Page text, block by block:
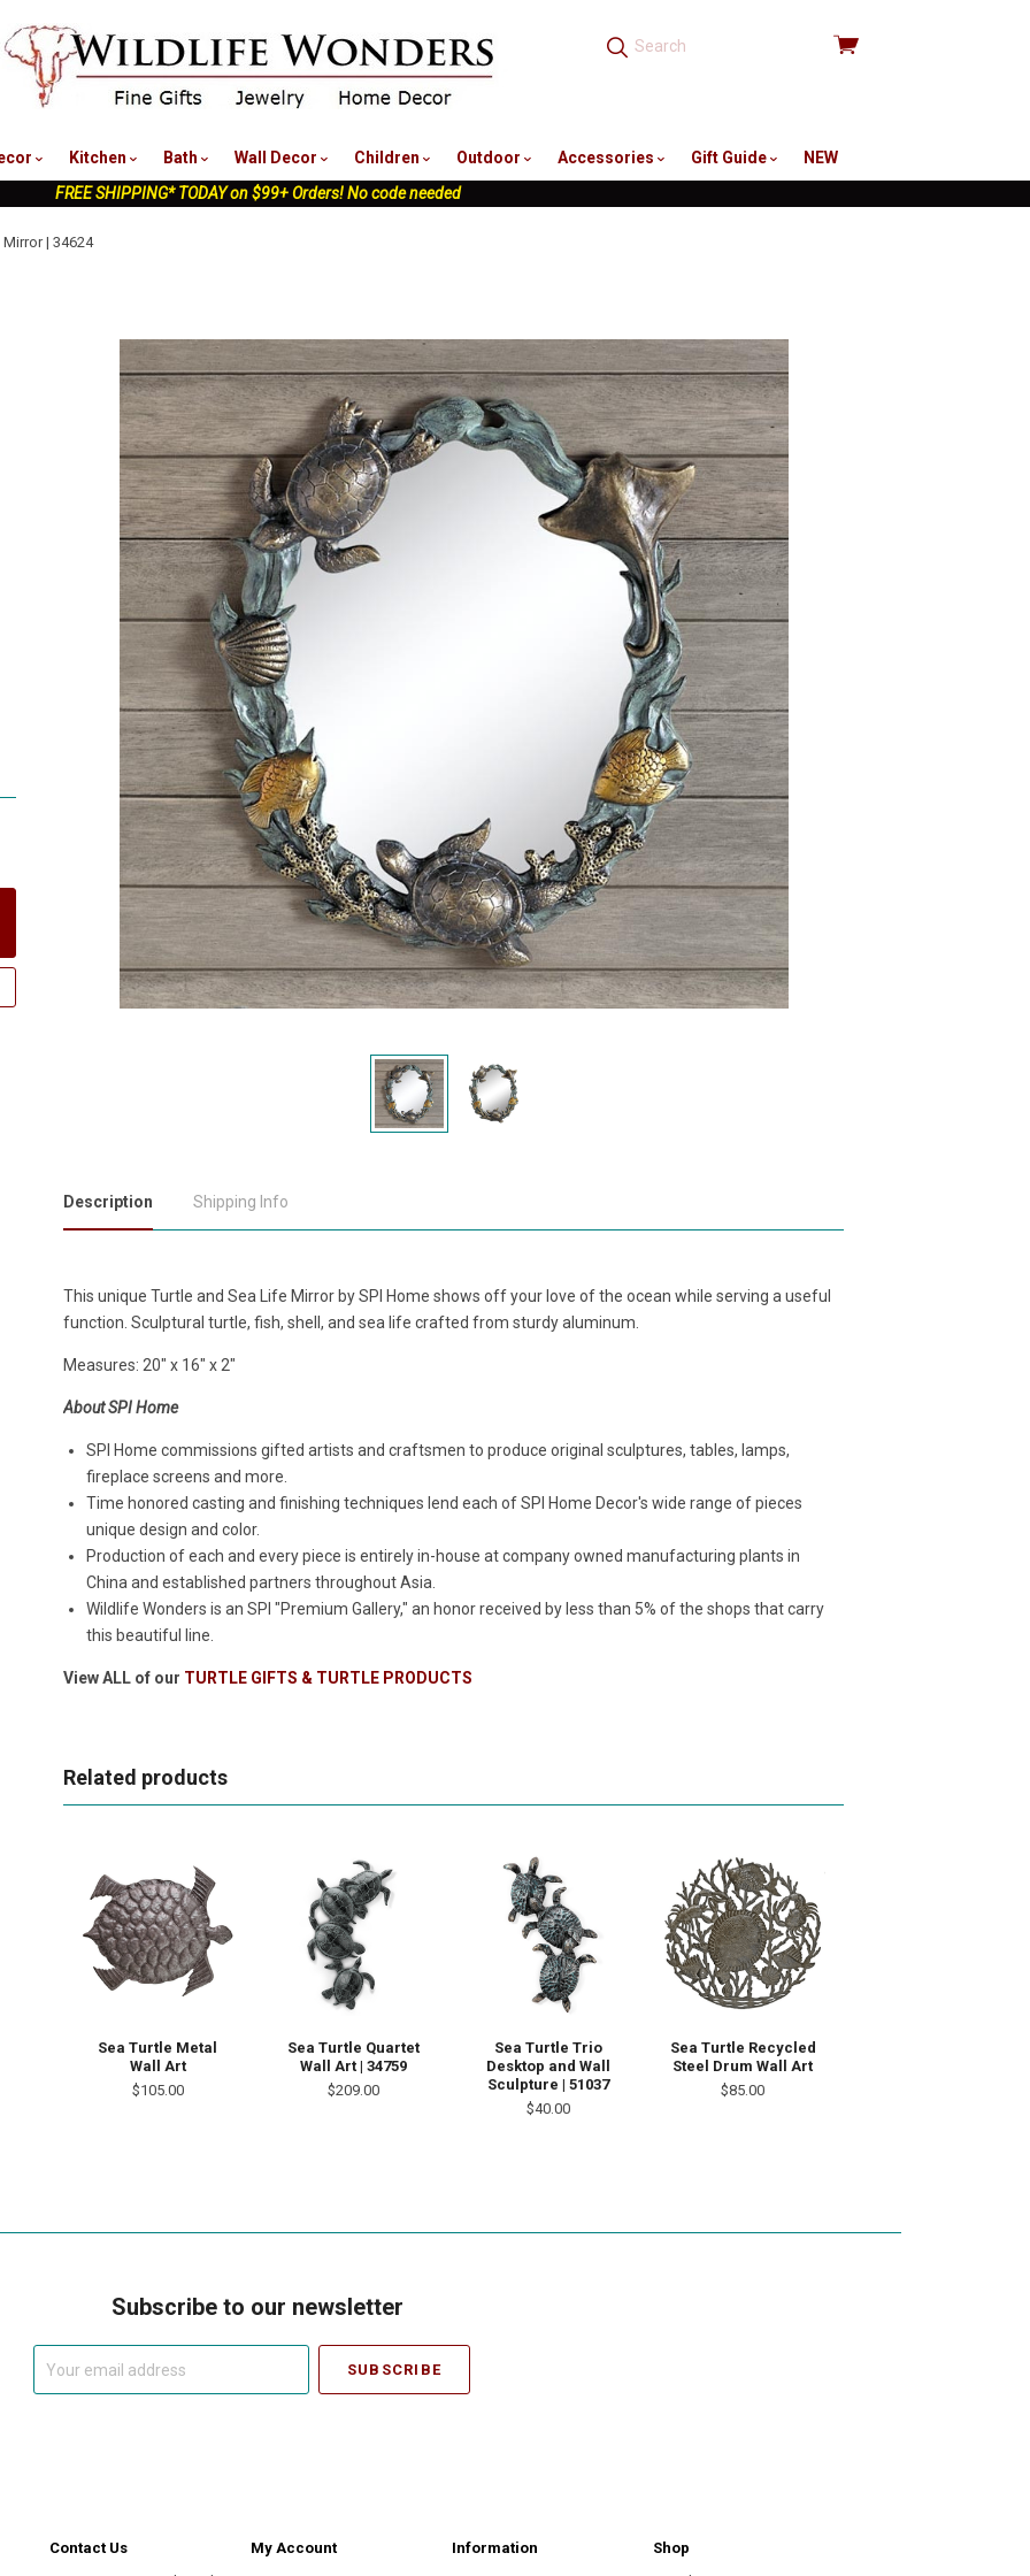
View
Kitchen Bath Wall Decor Children Outdoor Accessories Gift Guide
NEW
FREE SHIPPING* TODAY on $99+ Orders! No code needed
| 34624
Description Shipping Info
This unique Turtle and Sea Life Mirror by SPI Home shows off your love of the ocean while serving a useful
function. Sculptural turtle, fish, shell, and sea life crafted from sturdy aluminum.
Measures: 20" x 16" x 2"
About SPI Home
SPI Home commissions gifted artists and craftsmen to produce original sculptures, tables, lamps,
fireplace screens and more.
Time honored casting and finishing techniques lend each of SPI Home Decor's wide range of pieces
unique design and color.
Production of each and every piece is entirely in-house at company owned manufacturing plants in
China and established partners throughout Asia.
Wildlife Wonders is an SPI "Premium Gallery," an honor received by less than 5% of the shops that carry
this beautiful line.
View ALL of our TURTLE GIFTS & TURTLE PRODUCTS
Related products
Sea Turtle Metal
Wall Art
$105.00
Sea Turtle Quartet
Wall Art | 34759
$209.00
Sea Turtle Trio
Desktop and Wall
Sculpture | 51037
$40.00
Sea Turtle Recycled
Steel Drum Wall Art
$85.00
Subscribe to our newsletter
Contact Us
My Account
Information
Shop